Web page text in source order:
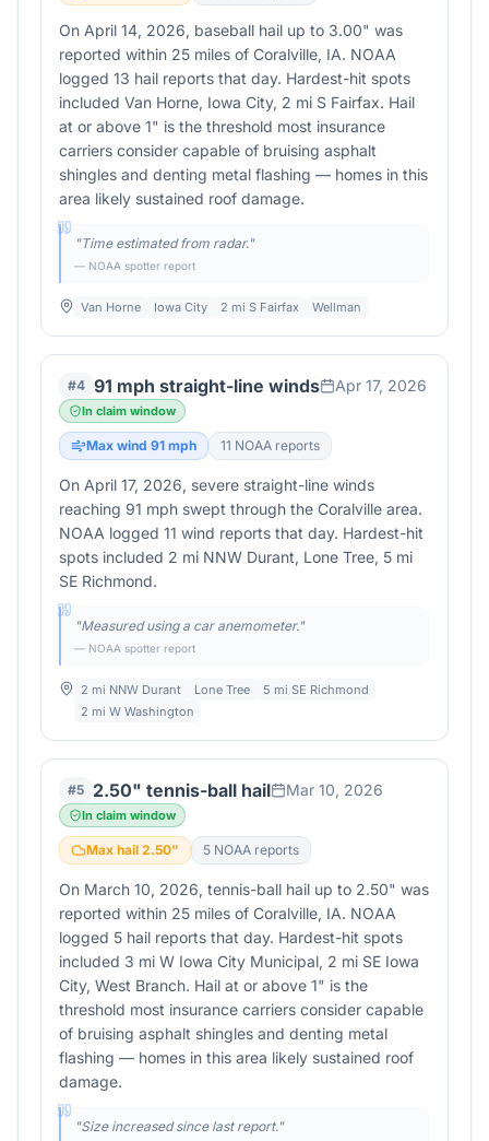
On April 14, 2026, baseball hail up to 3.00" was
reported within 25 miles of Coralville, IA. NOAA
logged 13 hail reports that day. Hardest-hit spots
included Van Horne, Iowa City, 2 mi S Fairfax. Hail
at or above 1" is the threshold most insurance
carriers consider capable of bruising asphalt
shingles and denting metal flashing — homes in this
area likely sustained roof damage.
"Time estimated from radar."
— NOAA spotter report
Van Horne Iowa City 2 mi S Fairfax Wellman
#4 91 mph straight-line winds Apr 17, 2026
In claim window
Max wind 91 mph 11 NOAA reports
On April 17, 2026, severe straight-line winds
reaching 91 mph swept through the Coralville area.
NOAA logged 11 wind reports that day. Hardest-hit
spots included 2 mi NNW Durant, Lone Tree, 5 mi
SE Richmond.
"Measured using a car anemometer."
— NOAA spotter report
2 mi NNW Durant Lone Tree
5 mi SE Richmond
2 mi W Washington
#5 2.50" tennis-ball hail Mar 10, 2026
In claim window
Max hail 2.50" 5 NOAA reports
On March 10, 2026, tennis-ball hail up to 2.50" was
reported within 25 miles of Coralville, IA. NOAA
logged 5 hail reports that day. Hardest-hit spots
included 3 mi W Iowa City Municipal, 2 mi SE Iowa
City, West Branch. Hail at or above 1" is the
threshold most insurance carriers consider capable
of bruising asphalt shingles and denting metal
flashing — homes in this area likely sustained roof
damage.
"Size increased since last report."